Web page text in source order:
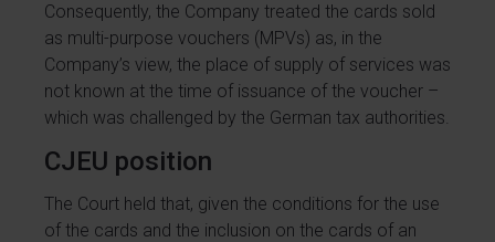
Consequently, the Company treated the cards sold
as multi-purpose vouchers (MPVs) as, in the
Company’s view, the place of supply of services was
not known at the time of issuance of the voucher –
which was challenged by the German tax authorities.
CJEU position
The Court held that, given the conditions for the use
of the cards and the inclusion on the cards of an